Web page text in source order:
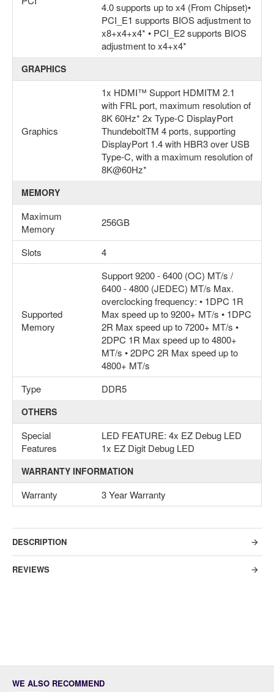
4.0 supports up to x4 (From Chipset)•
PCI_E1 supports BIOS adjustment to
x8+x4+x4* • PCI_E2 supports BIOS
adjustment to x4+x4*
GRAPHICS
Graphics
1x HDMI™ Support HDMITM 2.1
with FRL port, maximum resolution of
8K 60Hz* 2x Type-C DisplayPort
ThundeboltTM 4 ports, supporting
DisplayPort 1.4 with HBR3 over USB
Type-C, with a maximum resolution of
8K@60Hz*
MEMORY
Maximum
Memory
256GB
Slots 4
Supported
Memory
Support 9200 - 6400 (OC) MT/s /
6400 - 4800 (JEDEC) MT/s Max.
overclocking frequency: • 1DPC 1R
Max speed up to 9200+ MT/s • 1DPC
2R Max speed up to 7200+ MT/s •
2DPC 1R Max speed up to 4800+
MT/s • 2DPC 2R Max speed up to
4800+ MT/s
Type
DDR5
OTHERS
Special
Features
LED FEATURE: 4x EZ Debug LED
1x EZ Digit Debug LED
WARRANTY INFORMATION
Warranty 3 Year Warranty
DESCRIPTION
REVIEWS
WE ALSO RECOMMEND